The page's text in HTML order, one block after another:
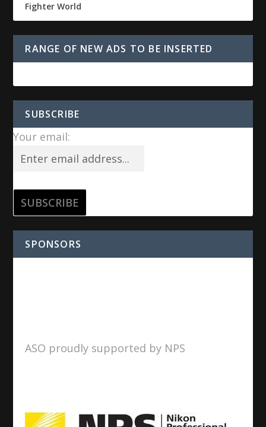
Fighter World
RANGE OF NEW ADS TO BE INSERTED
SUBSCRIBE
Your email:
SPONSORS
ASO proudly supported by NPS